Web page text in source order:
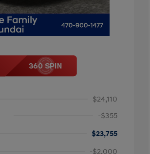
$24,110
-$355
$23,755
-$2,000